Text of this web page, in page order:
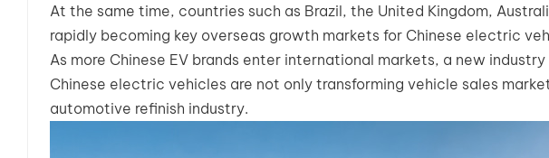
At the same time, countries such as Brazil, the United Kingdom,
rapidly becoming key overseas growth markets for Chinese electric
As more Chinese EV brands enter international markets, a new
Chinese electric vehicles are not only transforming vehicle sales
automotive refinish industry.